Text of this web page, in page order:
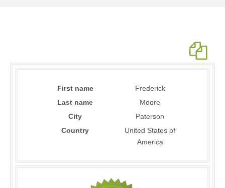
First name
Frederick
Last name
Moore
City
Paterson
Country
United States of
America